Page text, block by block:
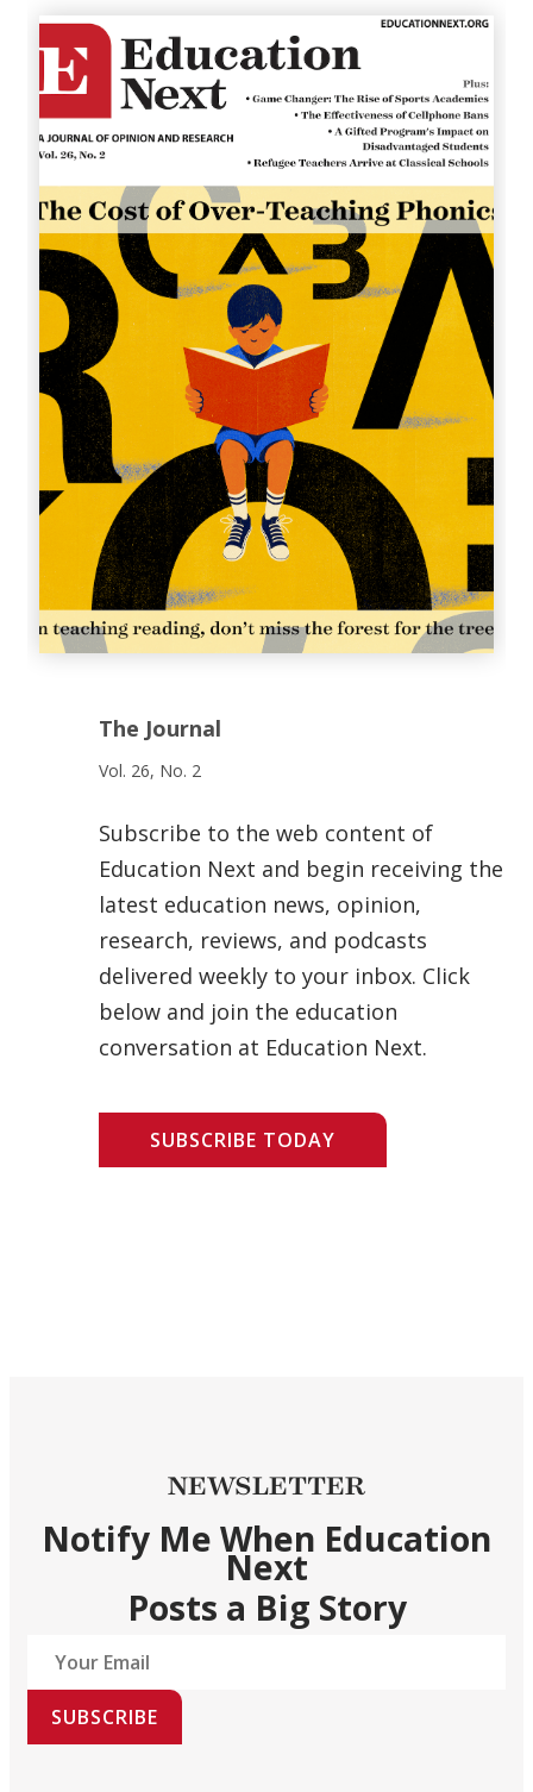
The Journal
Vol. 26, No. 2
Subscribe to the web content of
Education Next and begin receiving the
latest education news, opinion,
research, reviews, and podcasts
delivered weekly to your inbox. Click
below and join the education
conversation at Education Next.
SUBSCRIBE TODAY
NEWSLETTER
Notify Me When Education
Next
Posts a Big Story
SUBSCRIBE